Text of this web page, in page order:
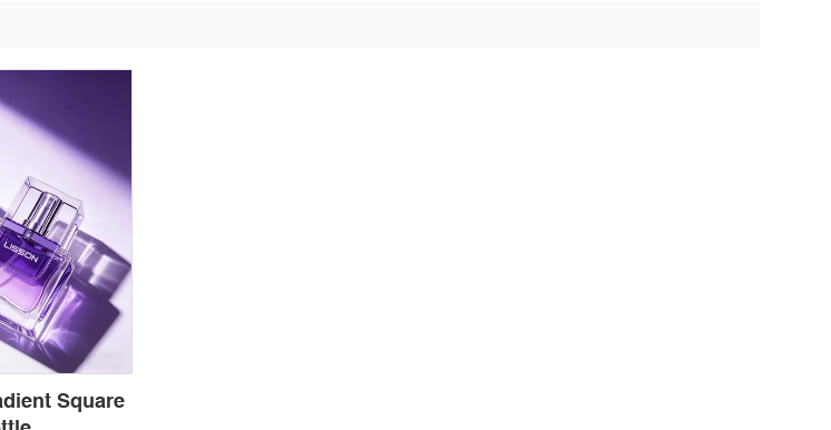
Square